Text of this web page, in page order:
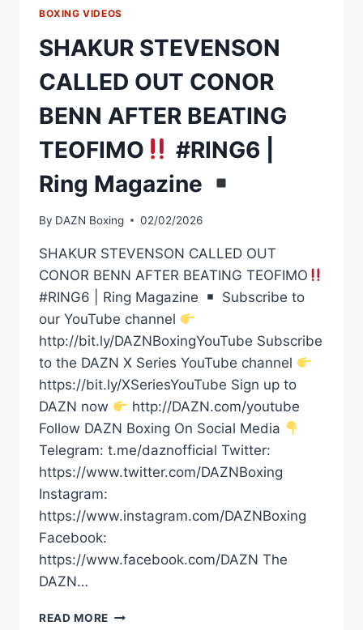
BOXING VIDEOS
SHAKUR STEVENSON
CALLED OUT CONOR
BENN AFTER BEATING
TEOFIMO
#RING6 |
Ring Magazine
By DAZN Boxing 02/02/2026
SHAKUR STEVENSON CALLED OUT
CONOR BENN AFTER BEATING TEOFIMO
#RING6 | Ring Magazine
Subscribe to
our YouTube channel
http://bit.ly/DAZNBoxingYouTube Subscribe
to the DAZN X Series YouTube channel
https://bit.ly/XSeriesYouTube Sign up to
DAZN now
http://DAZN.com/youtube
Follow DAZN Boxing On Social Media
Telegram: t.me/daznofficial Twitter:
https://www.twitter.com/DAZNBoxing
Instagram:
https://www.instagram.com/DAZNBoxing
Facebook:
https://www.facebook.com/DAZN The
DAZN…
READ MORE SHAKUR